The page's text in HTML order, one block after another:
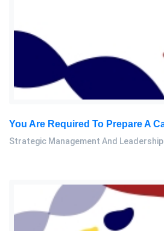
Strategic Management And Leadership